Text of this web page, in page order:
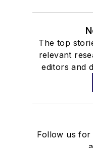
The top
relevant
editors and
Follow us for